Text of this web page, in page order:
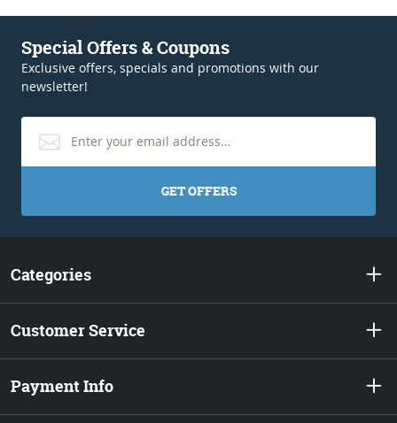
Special Offers & Coupons
Exclusive offers, specials and promotions with our
newsletter!
GET OFFERS
Categories
Customer Service
Payment Info